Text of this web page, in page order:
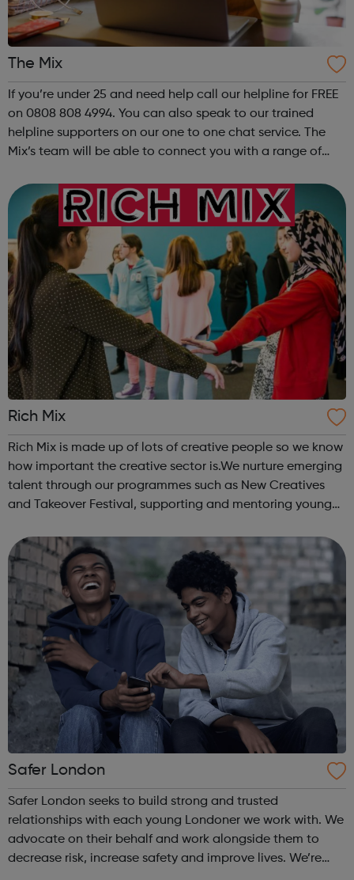
The Mix
If you’re under 25 and need help call our helpline for FREE
on 0808 808 4994. You can also speak to our trained
helpline supporters on our one to one chat service. The
Mix’s team will be able to connect you with a range of
Rich Mix
Rich Mix is made up of lots of creative people so we know
how important the creative sector is.We nurture emerging
talent through our programmes such as New Creatives
and Takeover Festival, supporting and mentoring young
develop their skills. Vi...
Safer London
Safer London seeks to build strong and trusted
relationships with each young Londoner we work with. We
advocate on their behalf and work alongside them to
decrease risk, increase safety and improve lives. We’re